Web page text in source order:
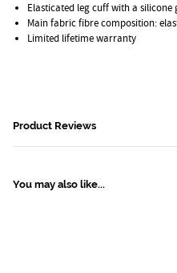
Elasticated leg cuff with a
Main fabric fibre composition:
Limited lifetime warranty
Product Reviews
You may also like...